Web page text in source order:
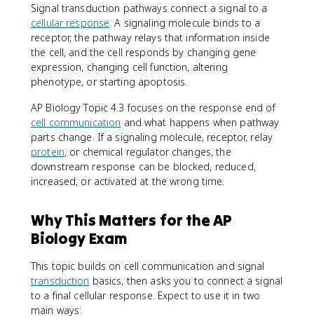
Signal transduction pathways connect a signal to a
cellular response . A signaling molecule binds to a
receptor, the pathway relays that information inside
the cell, and the cell responds by changing gene
expression, changing cell function, altering
phenotype, or starting apoptosis.
AP Biology Topic 4.3 focuses on the response end of
cell communication and what happens when pathway
parts change. If a signaling molecule, receptor, relay
protein, or chemical regulator changes, the
downstream response can be blocked, reduced,
increased, or activated at the wrong time.
Why This Matters for the AP
Biology Exam
This topic builds on cell communication and signal
transduction basics, then asks you to connect a signal
to a final cellular response. Expect to use it in two
main ways: